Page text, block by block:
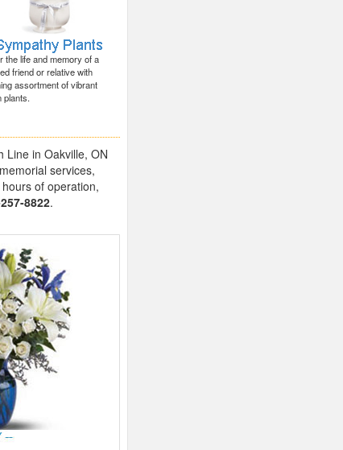
the life and memory of a
friend or relative with
assortment of vibrant
plants.
Line in Oakville, ON
services,
of operation,
8822.